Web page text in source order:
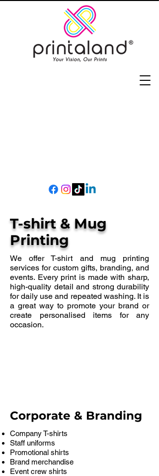
T-shirt & Mug
Printing
We offer T-shirt and mug printing
services for custom gifts, branding, and
events. Every print is made with sharp,
high-quality detail and strong durability
for daily use and repeated washing. It is
a great way to promote your brand or
create personalised items for any
occasion.
Corporate & Branding
Company T-shirts
Staff uniforms
Promotional shirts
Brand merchandise
Event crew shirts